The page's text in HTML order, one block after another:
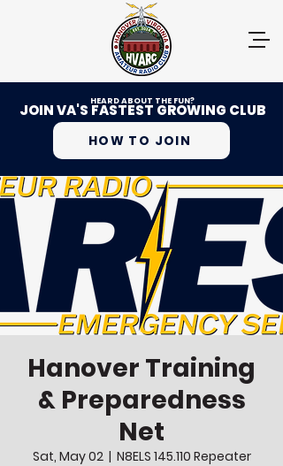
HEARD ABOUT THE FUN?
JOIN VA'S FASTEST GROWING CLUB
HOW TO JOIN
Hanover Training
& Preparedness
Net
Sat, May 02
  |
N8ELS 145.110 Repeater